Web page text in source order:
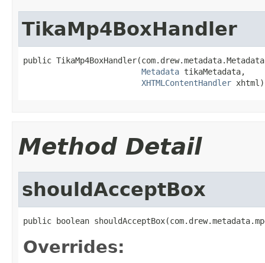
TikaMp4BoxHandler
public
Metadata tikaMetadata,
XHTMLContentHandler xhtml)
Method Detail
shouldAcceptBox
public boolean
Overrides: